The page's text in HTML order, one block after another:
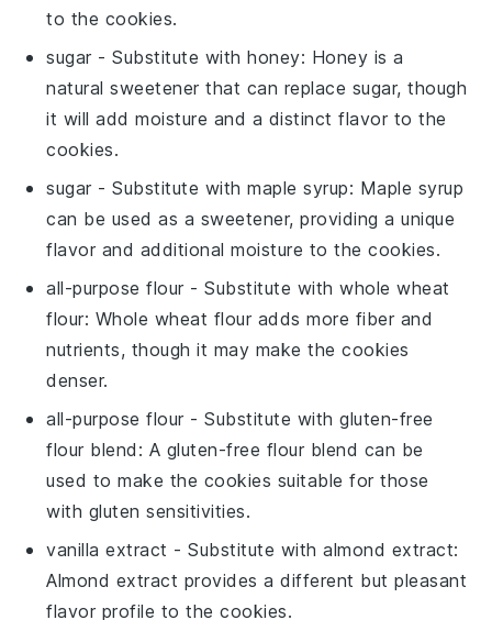
to the cookies.
sugar - Substitute withhoney: Honey is a
natural sweetener that can replace sugar, though
it will add moisture and a distinct flavor to the
cookies.
sugar - Substitute withmaple syrup: Maple syrup
can be used as a sweetener, providing a unique
flavor and additional moisture to thecookies.
all-purpose flour - Substitute withwhole wheat
flour: Whole wheat flour adds more fiber and
nutrients, though it may make thecookies
denser.
all-purpose flour - Substitute withgluten-free
flour blend : A gluten-free flour blend can be
used to make the cookies suitable for those
with gluten sensitivities.
vanilla extract - Substitute withalmond extract:
Almond extract provides a different but pleasant
flavor profile to thecookies.